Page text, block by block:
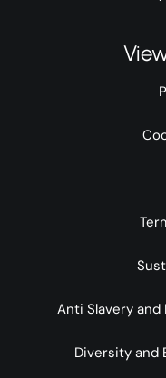
Anti Slavery
Diversity and